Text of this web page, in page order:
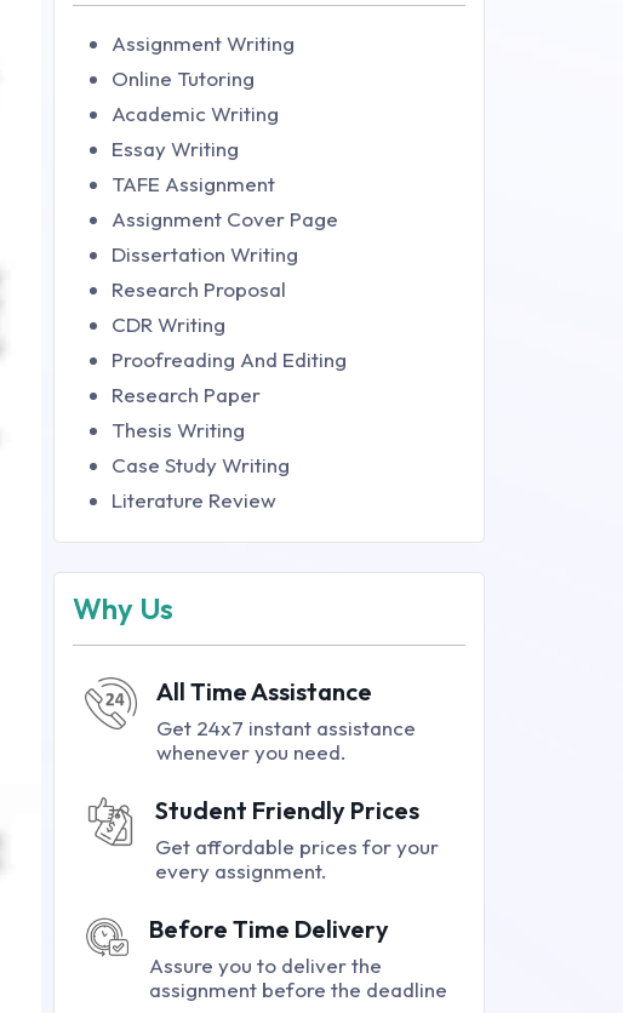
Assignment Writing
Online Tutoring
Academic Writing
Essay Writing
TAFE Assignment
Assignment Cover Page
Dissertation Writing
Research Proposal
CDR Writing
Proofreading And Editing
Research Paper
Thesis Writing
Case Study Writing
Literature Review
Why Us
All Time Assistance
Get 24x7 instant assistance
whenever you need.
Student Friendly Prices
Get affordable prices for your
every assignment.
Before Time Delivery
Assure you to deliver the
assignment before the deadline